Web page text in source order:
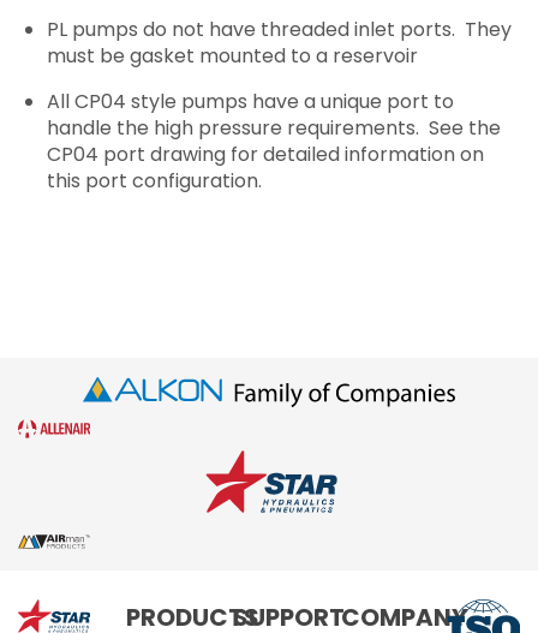
PL pumps do not have threaded inlet ports. They
must be gasket mounted to a reservoir
All CP04 style pumps have a unique port to
handle the high pressure requirements. See the
CP04 port drawing for detailed information on
this port configuration.
Star
PRODUCTSSUPPORTCOMPANY